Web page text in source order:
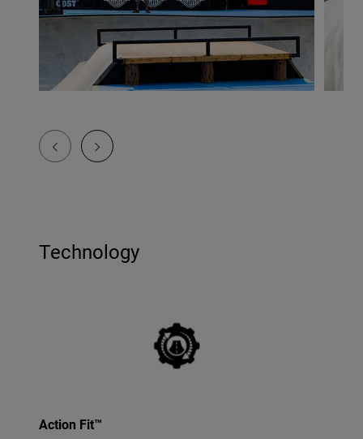
Technology
Action Fit™